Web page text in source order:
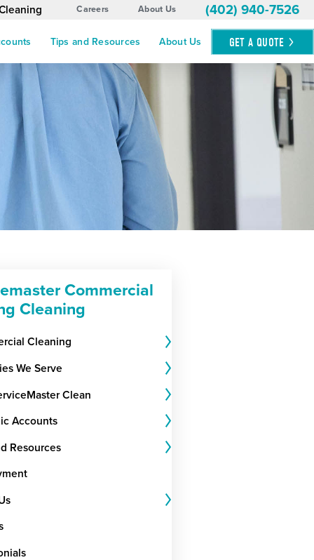
Careers About Us (402) 940-7526
Tips and Resources About Us GET A QUOTE
Commercial
Cleaning
Cleaning
We Serve
Clean
Accounts
Resources